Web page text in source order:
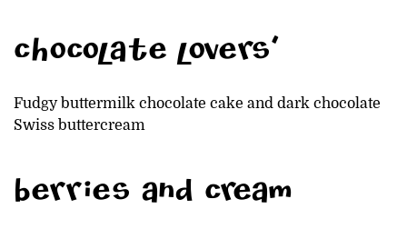
chocolate lovers'
Fudgy buttermilk chocolate cake and dark chocolate
Swiss buttercream
berries and cream